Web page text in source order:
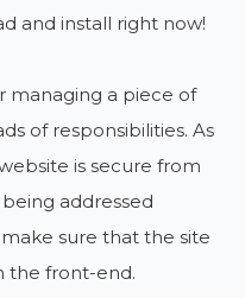
and install right now!
managing a piece of
of responsibilities. As
is secure from
addressed
sure that the site
the front-end.